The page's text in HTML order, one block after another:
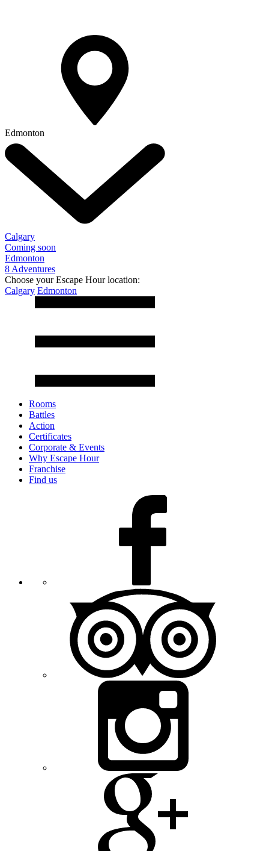
Edmonton
Calgary
Coming soon
Edmonton
8 Adventures
Choose your Escape Hour location:
Calgary Edmonton
Rooms
Battles
Action
Certificates
Corporate & Events
Why Escape Hour
Franchise
Find us